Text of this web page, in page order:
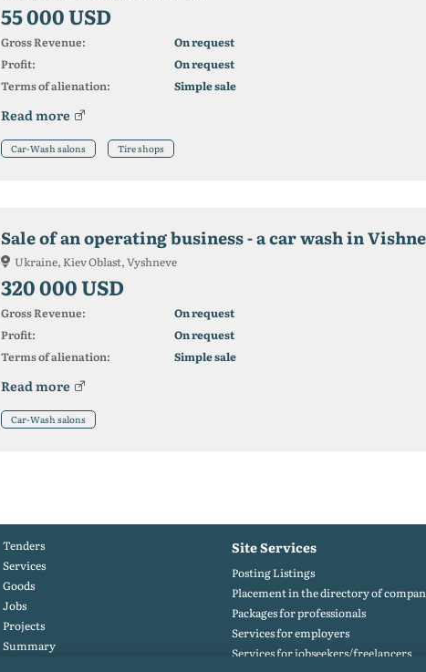
55 000 USD
Gross Revenue:
On request
Profit:
On request
Terms of alienation:
Simple sale
Read more
Car-Wash salons Tire shops
Sale of an operating business - a car wash in
Ukraine, Kiev Oblast, Vyshneve
320 000 USD
Gross Revenue:
On request
Profit:
On request
Terms of alienation:
Simple sale
Read more
Car-Wash salons
Tenders
Services
Goods
Jobs
Projects
Summary
Site Services
Posting Listings
Placement in the directory of
Packages for professionals
Services for employers
Services for jobseekers/freelancers